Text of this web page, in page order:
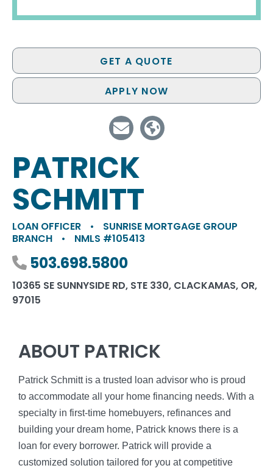
GET A QUOTE
APPLY NOW
PATRICK
SCHMITT
LOAN OFFICER •
SUNRISE MORTGAGE GROUP
BRANCH
• NMLS #105413
Phone number
503.698.5800
10365 SE SUNNYSIDE RD, STE 330, CLACKAMAS, OR,
97015
ABOUT PATRICK
Patrick Schmitt is a trusted loan advisor who is proud
to accommodate all your home financing needs. With a
specialty in first-time homebuyers, refinances and
building your dream home, Patrick knows there is a
loan for every borrower. Patrick will provide a
customized solution tailored for you at competitive